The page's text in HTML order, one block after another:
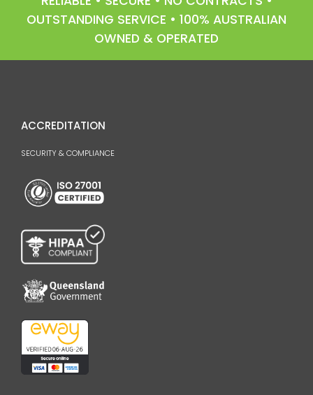
OUTSTANDING SERVICE • 100% AUSTRALIAN
OWNED & OPERATED
ACCREDITATION
SECURITY & COMPLIANCE